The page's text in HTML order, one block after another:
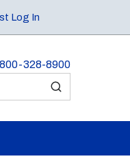
Log In
328-8900
submit search